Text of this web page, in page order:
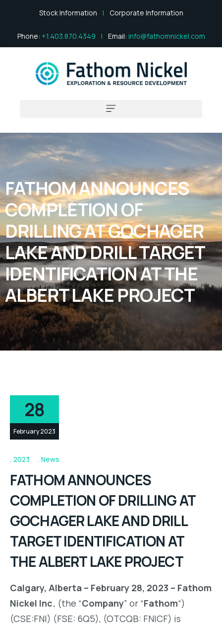
Stock Information | Corporate Information
Phone: +1.403.870.4349 | Email: info@fathomnickel.com
FATHOM ANNOUNCES
COMPLETION OF
DRILLING AT GOCHAGER
LAKE AND DRILL TARGET
IDENTIFICATION AT THE
ALBERT LAKE PROJECT
28
February 2023
2023 News
FATHOM ANNOUNCES
COMPLETION OF DRILLING AT
GOCHAGER LAKE AND DRILL
TARGET IDENTIFICATION AT
THE ALBERT LAKE PROJECT
Calgary, Alberta – February 28, 2023 – Fathom
Nickel Inc. (the “Company” or “Fathom“)
(CSE:FNI) (FSE: 6Q5), (OTCQB: FNICF) is